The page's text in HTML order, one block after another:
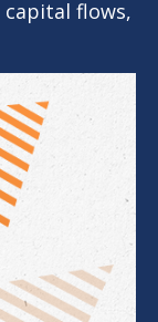
capital flows,